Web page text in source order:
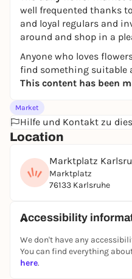
well frequented thanks
and loyal regulars and
around and shop in a
Anyone who loves
find something suitable
This content has been
Market
Hilfe und Kontakt zu
Location
Marktplatz
Marktplatz
76133 Karlsruhe
Accessibility
We don't have any
You can find everything
here.